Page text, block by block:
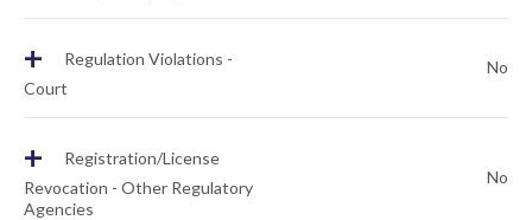
+
Regulation Violations -
Court
No
+
Registration/License
Revocation - Other Regulatory
Agencies
No